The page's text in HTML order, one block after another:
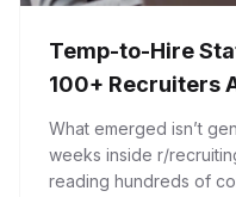
Temp-to-Hire
100+ Recruiters
(And Why Most
What emerged isn’t
weeks inside r/
reading hundreds of